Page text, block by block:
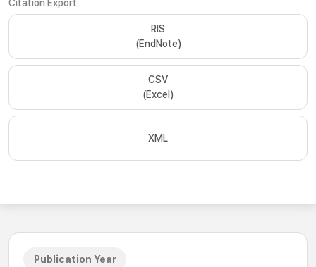
Citation Export
RIS
(EndNote)
CSV
(Excel)
XML
Publication Year